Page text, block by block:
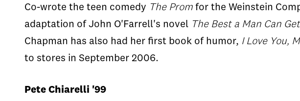
Co-wrote the teen comedy The Prom for the Weinstein
adaptation of John O'Farrell's novel The Best a Man Can Get
Chapman has also had her first book of humor, I Love You,
to stores in September 2006.
Pete Chiarelli '99